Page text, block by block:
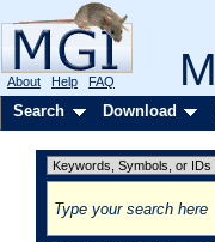
About Help FAQ
Search Download